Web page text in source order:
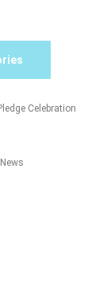
Celebration
News